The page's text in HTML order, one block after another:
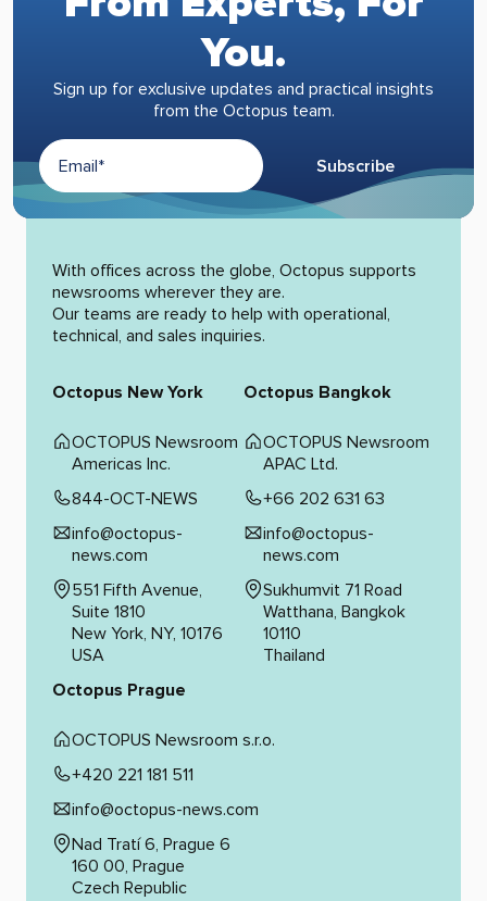
You.
Sign up for exclusive updates and practical insights
from the Octopus team.
Subscribe
Alternative:
With offices across the globe, Octopus supports
newsrooms wherever they are.
Our teams are ready to help with operational,
technical, and sales inquiries.
Octopus New York
OCTOPUS Newsroom
Americas Inc.
844-OCT-NEWS
info@octopus-
news.com
551 Fifth Avenue,
Suite 1810
New York, NY, 10176
USA
Octopus Bangkok
OCTOPUS Newsroom
APAC Ltd.
+66 202 631 63
info@octopus-
news.com
Sukhumvit 71 Road
Watthana, Bangkok
10110
Thailand
Octopus Prague
OCTOPUS Newsroom s.r.o.
+420 221 181 511
info@octopus-news.com
Nad Tratí 6, Prague 6
160 00, Prague
Czech Republic